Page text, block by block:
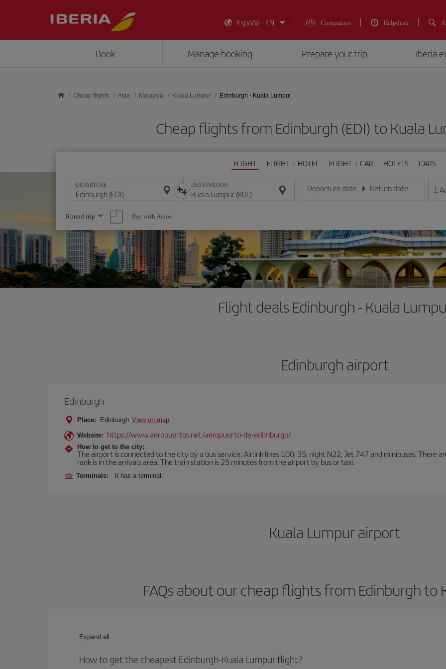
España - EN
Companies Helpdesk
Book Manage booking Prepare your trip Iberia
Cheap flights Asia Malaysia Kuala Lumpur Edinburgh - Kuala Lumpur
Cheap flights from Edinburgh (EDI) to Kuala
FLIGHT FLIGHT + HOTEL FLIGHT + CAR HOTELS CARS
DEPARTURE DESTINATION Departure date
Enter the date in day/month/year format
Return date
Enter the date in day/month/
1
Select
one
option
Round trip Pay with Avios
Flight deals Edinburgh - Kuala
Edinburgh airport
Edinburgh
Place: Edinburgh View on map
Website: https://www.aeropuertos.net/aeropuerto-de-edimburgo/
How to get to the city:
The airport is connected to the city by a bus service: Airlink lines 100, 35, night N22, Jet 747 and minibuses. There
rank is in the arrivals area. The train station is 25 minutes from the airport by bus or taxi.
Terminals: It has a terminal.
Kuala Lumpur airport
FAQs about our cheap flights from Edinburgh to
Expand all
How to get the cheapest Edinburgh-Kuala Lumpur flight?